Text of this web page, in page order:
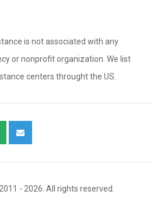
is not associated with any
or nonprofit organization. We list
centers throught the US.
- 2026. All rights reserved.